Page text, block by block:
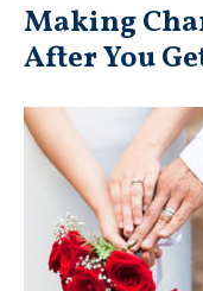
Making
After You